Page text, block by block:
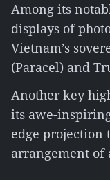
Among its
displays of
Vietnam’s
(Paracel) and
Another key
its awe-
edge
arrangement of